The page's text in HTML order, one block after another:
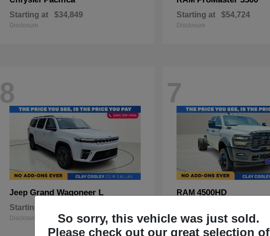
Starting at $34,849
Disclosure
Starting at $54,724
Disclosure
8
Jeep Grand Wagoneer L
Starting at
Disclosure
7
RAM 4500HD
Disclosure
So sorry, this vehicle was just sold.
Please check out our great selection of